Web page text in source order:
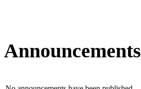
Announcements